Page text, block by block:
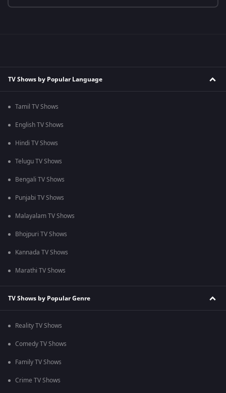
TV Shows by Popular Language
Tamil TV Shows
English TV Shows
Hindi TV Shows
Telugu TV Shows
Bengali TV Shows
Punjabi TV Shows
Malayalam TV Shows
Bhojpuri TV Shows
Kannada TV Shows
Marathi TV Shows
TV Shows by Popular Genre
Reality TV Shows
Comedy TV Shows
Family TV Shows
Crime TV Shows